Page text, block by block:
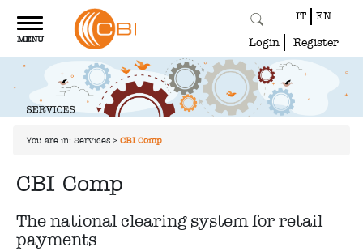
Toggle
navigation
MENU
IT EN
Login Register
You are in: Services > CBI-Comp
CBI-Comp
The national clearing system for retail
payments